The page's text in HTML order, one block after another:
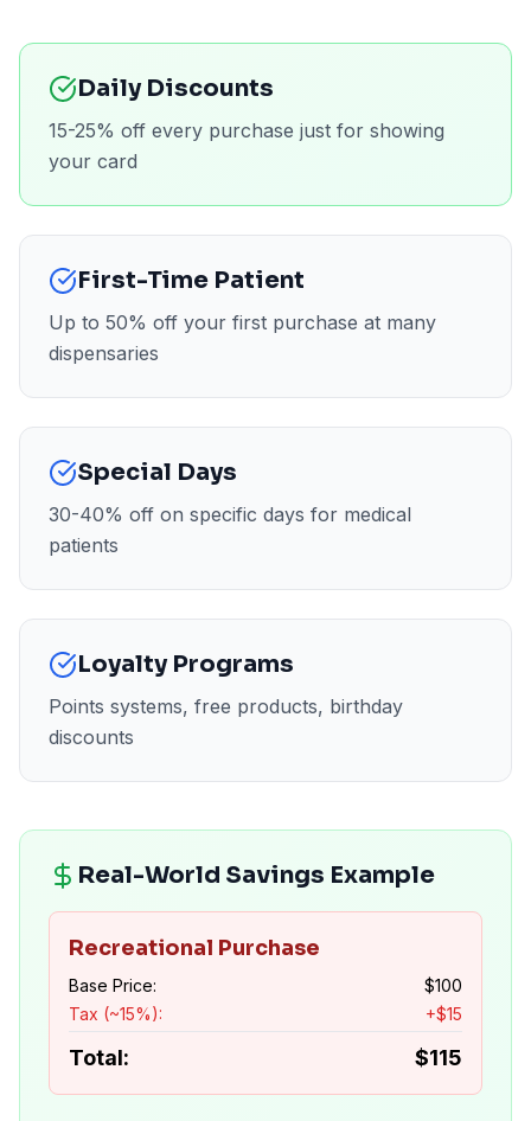
Daily Discounts
15-25% off every purchase just for showing
your card
First-Time Patient
Up to 50% off your first purchase at many
dispensaries
Special Days
30-40% off on specific days for medical
patients
Loyalty Programs
Points systems, free products, birthday
discounts
Real-World Savings Example
Recreational Purchase
Base Price: $100
Tax (~15%):
+$15
Total: $115